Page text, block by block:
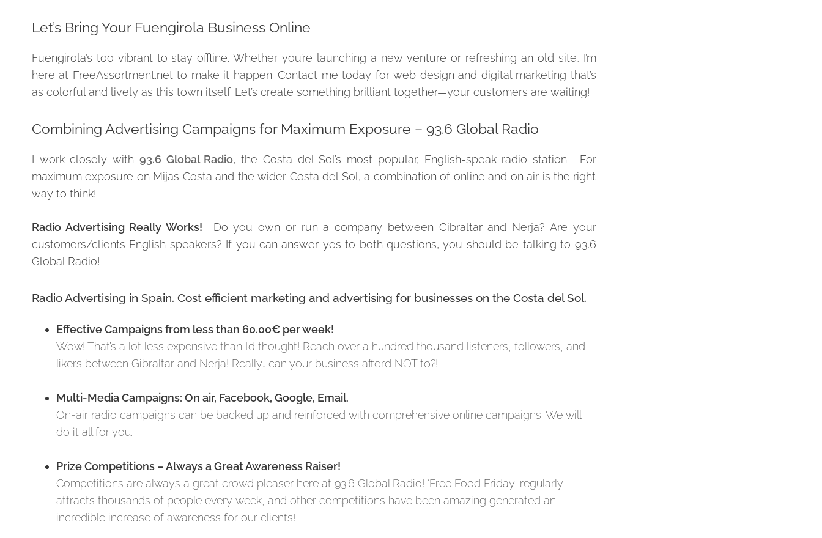
Let’s Bring Your Fuengirola Business Online
Fuengirola’s too vibrant to stay offline. Whether you’re launching a new venture or refreshing an old site, I’m
here at FreeAssortment.net to make it happen. Contact me today for web design and digital marketing that’s
as colorful and lively as this town itself. Let’s create something brilliant together—your customers are waiting!
Combining Advertising Campaigns for Maximum Exposure – 93.6 Global Radio
I work closely with 93.6 Global Radio, the Costa del Sol’s most popular, English-speak radio station. For
maximum exposure on Mijas Costa and the wider Costa del Sol, a combination of online and on air is the right
way to think!
Radio Advertising Really Works! Do you own or run a company between Gibraltar and Nerja? Are your
customers/clients English speakers? If you can answer yes to both questions, you should be talking to 93.6
Global Radio!
Radio Advertising in Spain. Cost efficient marketing and advertising for businesses on the Costa del Sol.
Effective Campaigns from less than 60.00€ per week!
Wow! That’s a lot less expensive than I’d thought! Reach over a hundred thousand listeners, followers, and
likers between Gibraltar and Nerja! Really… can your business afford NOT to?!
.
Multi-Media Campaigns: On air, Facebook, Google, Email.
On-air radio campaigns can be backed up and reinforced with comprehensive online campaigns. We will
do it all for you.
.
Prize Competitions – Always a Great Awareness Raiser!
Competitions are always a great crowd pleaser here at 93.6 Global Radio! ‘Free Food Friday’ regularly
attracts thousands of people every week, and other competitions have been amazing generated an
incredible increase of awareness for our clients!